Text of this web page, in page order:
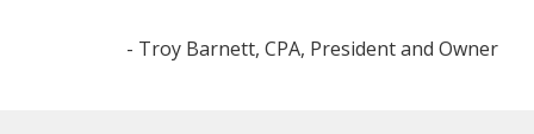
- Troy Barnett, CPA, President and Owner